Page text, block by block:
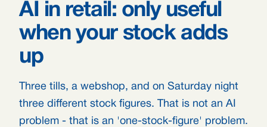
AI in retail: only useful
when your stock adds
up
Three tills, a webshop, and on Saturday night
three different stock figures. That is not an AI
problem - that is an 'one-stock-figure' problem.